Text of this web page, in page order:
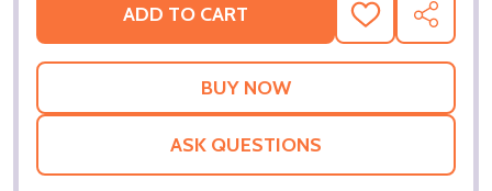
ADD TO CART
ADD
TO
WISH
SHARE
ASK QUESTIONS